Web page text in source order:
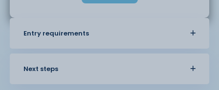
study programme and can link to learning in A
Psychology. It is an ideal course for
Entry requirements
Next steps